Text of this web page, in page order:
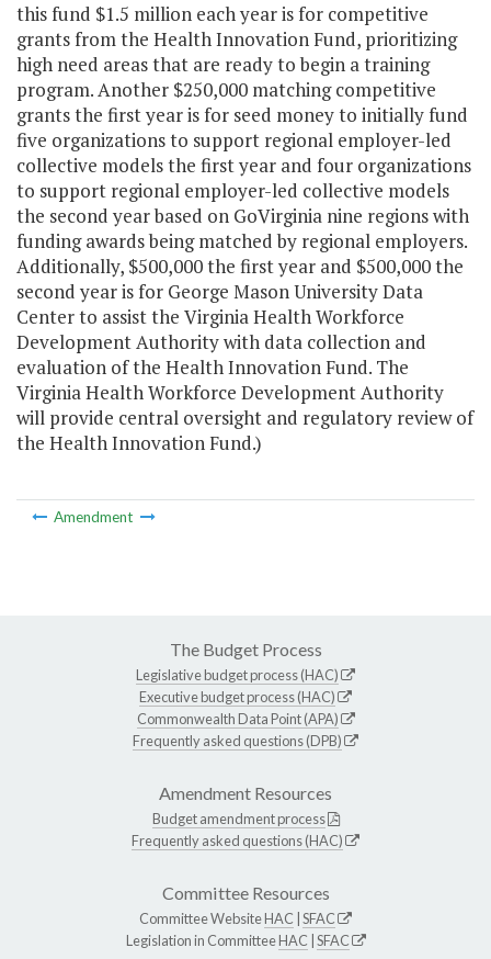
this fund $1.5 million each year is for competitive
grants from the Health Innovation Fund, prioritizing
high need areas that are ready to begin a training
program. Another $250,000 matching competitive
grants the first year is for seed money to initially fund
five organizations to support regional employer-led
collective models the first year and four organizations
to support regional employer-led collective models
the second year based on GoVirginia nine regions with
funding awards being matched by regional employers.
Additionally, $500,000 the first year and $500,000 the
second year is for George Mason University Data
Center to assist the Virginia Health Workforce
Development Authority with data collection and
evaluation of the Health Innovation Fund. The
Virginia Health Workforce Development Authority
will provide central oversight and regulatory review of
the Health Innovation Fund.)
Amendment
The Budget Process
Legislative budget process (HAC)
Executive budget process (HAC)
Commonwealth Data Point (APA)
Frequently asked questions (DPB)
Amendment Resources
Budget amendment process
Frequently asked questions (HAC)
Committee Resources
Committee WebsiteHAC SFAC
Legislation in CommitteeHAC SFAC